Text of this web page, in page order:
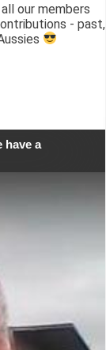
our members
- past,
have a